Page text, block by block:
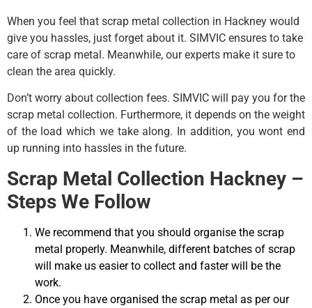
When you feel that scrap metal collection in Hackney would
give you hassles, just forget about it. SIMVIC ensures to take
care of scrap metal. Meanwhile, our experts make it sure to
clean the area quickly.
Don’t worry about collection fees. SIMVIC will pay you for the
scrap metal collection. Furthermore, it depends on the weight
of the load which we take along. In addition, you wont end
up running into hassles in the future.
Scrap Metal Collection Hackney –
Steps We Follow
We recommend that you should organise the scrap
metal properly. Meanwhile, different batches of scrap
will make us easier to collect and faster will be the
work.
Once you have organised the scrap metal as per our